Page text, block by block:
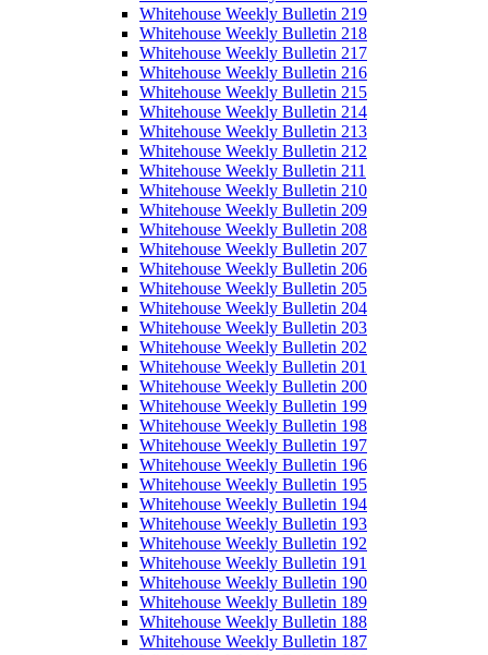
Whitehouse Weekly Bulletin 219
Whitehouse Weekly Bulletin 218
Whitehouse Weekly Bulletin 217
Whitehouse Weekly Bulletin 216
Whitehouse Weekly Bulletin 215
Whitehouse Weekly Bulletin 214
Whitehouse Weekly Bulletin 213
Whitehouse Weekly Bulletin 212
Whitehouse Weekly Bulletin 211
Whitehouse Weekly Bulletin 210
Whitehouse Weekly Bulletin 209
Whitehouse Weekly Bulletin 208
Whitehouse Weekly Bulletin 207
Whitehouse Weekly Bulletin 206
Whitehouse Weekly Bulletin 205
Whitehouse Weekly Bulletin 204
Whitehouse Weekly Bulletin 203
Whitehouse Weekly Bulletin 202
Whitehouse Weekly Bulletin 201
Whitehouse Weekly Bulletin 200
Whitehouse Weekly Bulletin 199
Whitehouse Weekly Bulletin 198
Whitehouse Weekly Bulletin 197
Whitehouse Weekly Bulletin 196
Whitehouse Weekly Bulletin 195
Whitehouse Weekly Bulletin 194
Whitehouse Weekly Bulletin 193
Whitehouse Weekly Bulletin 192
Whitehouse Weekly Bulletin 191
Whitehouse Weekly Bulletin 190
Whitehouse Weekly Bulletin 189
Whitehouse Weekly Bulletin 188
Whitehouse Weekly Bulletin 187